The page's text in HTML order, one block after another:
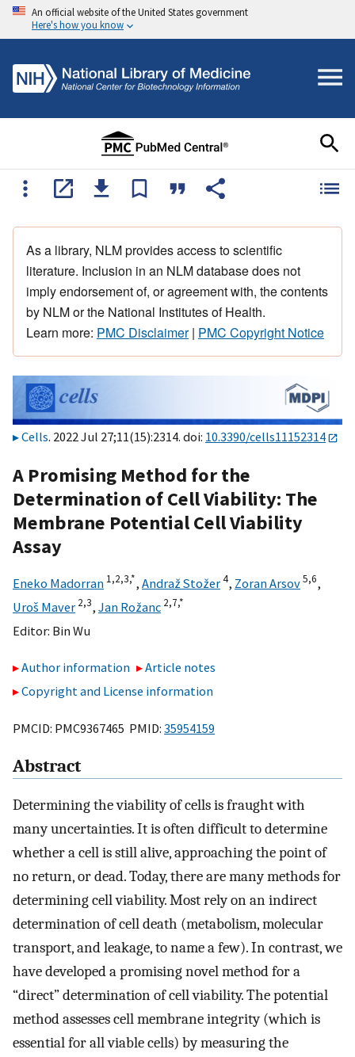
An official website of the United States government
Here's how you know
As a library, NLM provides access to scientific
literature. Inclusion in an NLM database does not
imply endorsement of, or agreement with, the contents
by NLM or the National Institutes of Health.
Learn more: PMC Disclaimer| PMC Copyright Notice
Cells. 2022 Jul 27;11(15):2314. doi: 10.3390/cells11152314
A Promising Method for the
Determination of Cell Viability: The
Membrane Potential Cell Viability
Assay
Eneko Madorran 1,2,3,*, Andraž Stožer4, Zoran Arsov5,6,
Uroš Maver 2,3, Jan Rožanc 2,7,*
Editor: Bin Wu
Author information
Article notes
Copyright and License information
PMCID: PMC9367465 PMID: 35954159
Abstract
Determining the viability of cells is fraught with
many uncertainties. It is often difficult to determine
whether a cell is still alive, approaching the point of
no return, or dead. Today, there are many methods for
determining cell viability. Most rely on an indirect
determination of cell death (metabolism, molecular
transport, and leakage, to name a few). In contrast, we
have developed a promising novel method for a
“direct” determination of cell viability. The potential
method assesses cell membrane integrity (which is
essential for all viable cells) by measuring the